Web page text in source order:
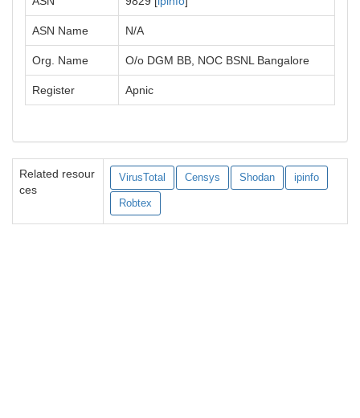
ASN Name N/A
Org. Name O/o DGM BB, NOC BSNL Bangalore
Register Apnic
Related resour
ces
VirusTotal Censys Shodan ipinfo
Robtex